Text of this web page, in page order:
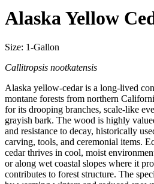
Alaska Yellow
Size: 1-Gallon
Callitropsis nootkatensis
Alaska yellow-cedar is a long-lived
montane forests from northern
for its drooping branches, scale-like
grayish bark. The wood is highly
and resistance to decay, historically
carving, tools, and ceremonial items.
cedar thrives in cool, moist
or along wet coastal slopes where it
contributes to forest structure. The